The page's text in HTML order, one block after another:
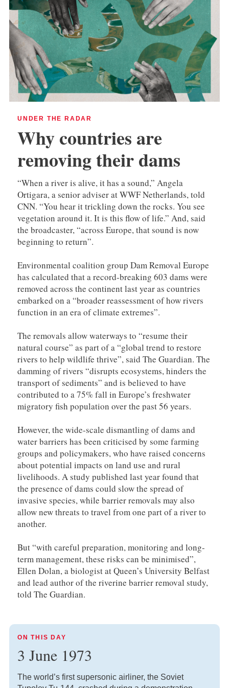
UNDER THE RADAR
Why countries are
removing their dams
“When a river is alive, it has a sound,” Angela
Ortigara, a senior adviser at WWF Netherlands, told
CNN. “You hear it trickling down the rocks. You see
vegetation around it. It is this flow of life.” And, said
the broadcaster, “across Europe, that sound is now
beginning to return”.
Environmental coalition group Dam Removal Europe
has calculated that a record-breaking 603 dams were
removed across the continent last year as countries
embarked on a “broader reassessment of how rivers
function in an era of climate extremes”.
The removals allow waterways to “resume their
natural course” as part of a “global trend to restore
rivers to help wildlife thrive”, said The Guardian. The
damming of rivers “disrupts ecosystems, hinders the
transport of sediments” and is believed to have
contributed to a 75% fall in Europe’s freshwater
migratory fish population over the past 56 years.
However, the wide-scale dismantling of dams and
water barriers has been criticised by some farming
groups and policymakers, who have raised concerns
about potential impacts on land use and rural
livelihoods. A study published last year found that
the presence of dams could slow the spread of
invasive species, while barrier removals may also
allow new threats to travel from one part of a river to
another.
But “with careful preparation, monitoring and long-
term management, these risks can be minimised”,
Ellen Dolan, a biologist at Queen’s University Belfast
and lead author of the riverine barrier removal study,
told The Guardian.
ON THIS DAY
3 June 1973
The world’s first supersonic airliner, the Soviet